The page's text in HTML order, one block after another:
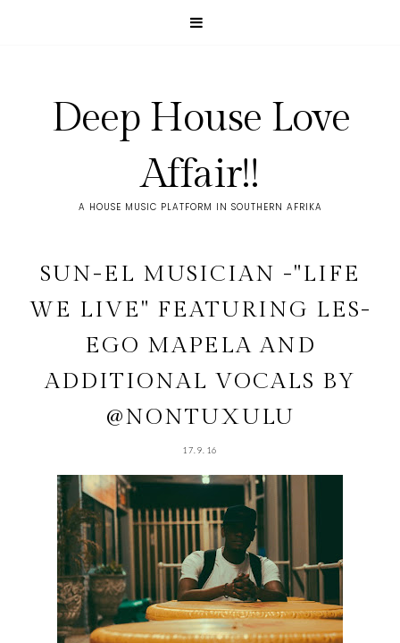
Deep House Love
Affair!!
A HOUSE MUSIC PLATFORM IN SOUTHERN AFRIKA
SUN-EL MUSICIAN -"LIFE
WE LIVE" FEATURING LES-
EGO MAPELA AND
ADDITIONAL VOCALS BY
@NONTUXULU
17.9.16